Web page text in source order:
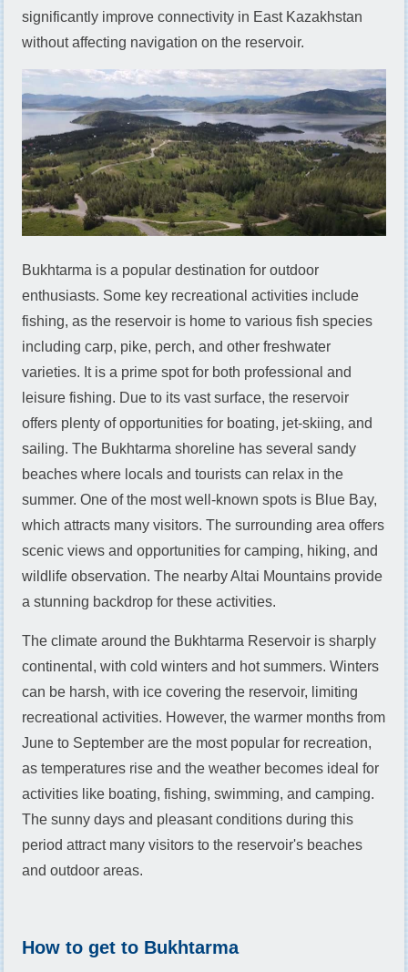
significantly improve connectivity in East Kazakhstan
without affecting navigation on the reservoir.
Bukhtarma is a popular destination for outdoor
enthusiasts. Some key recreational activities include
fishing, as the reservoir is home to various fish species
including carp, pike, perch, and other freshwater
varieties. It is a prime spot for both professional and
leisure fishing. Due to its vast surface, the reservoir
offers plenty of opportunities for boating, jet-skiing, and
sailing. The Bukhtarma shoreline has several sandy
beaches where locals and tourists can relax in the
summer. One of the most well-known spots is Blue Bay,
which attracts many visitors. The surrounding area offers
scenic views and opportunities for camping, hiking, and
wildlife observation. The nearby Altai Mountains provide
a stunning backdrop for these activities.
The climate around the Bukhtarma Reservoir is sharply
continental, with cold winters and hot summers. Winters
can be harsh, with ice covering the reservoir, limiting
recreational activities. However, the warmer months from
June to September are the most popular for recreation,
as temperatures rise and the weather becomes ideal for
activities like boating, fishing, swimming, and camping.
The sunny days and pleasant conditions during this
period attract many visitors to the reservoir's beaches
and outdoor areas.
How to get to Bukhtarma